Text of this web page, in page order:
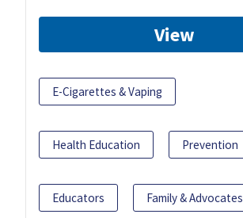
View
E-Cigarettes & Vaping
Health Education Prevention
Educators Family & Advocates